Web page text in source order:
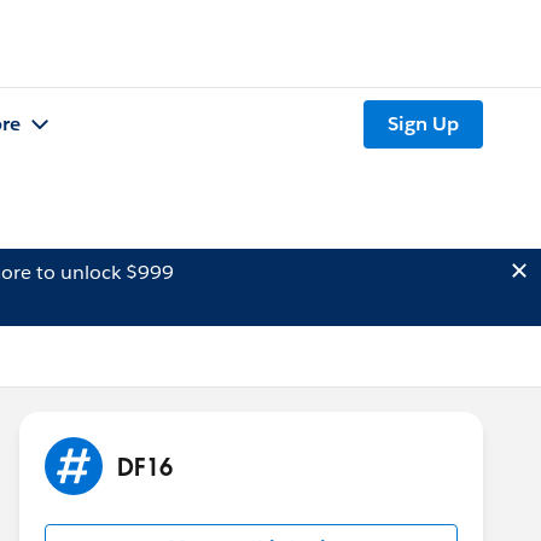
Sign Up
to unlock $999
DF16